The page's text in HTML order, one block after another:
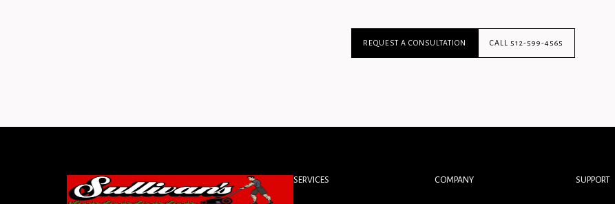
REQUEST A CONSULTATION CALL 512-599-4565
SERVICES COMPANY SUPPORT